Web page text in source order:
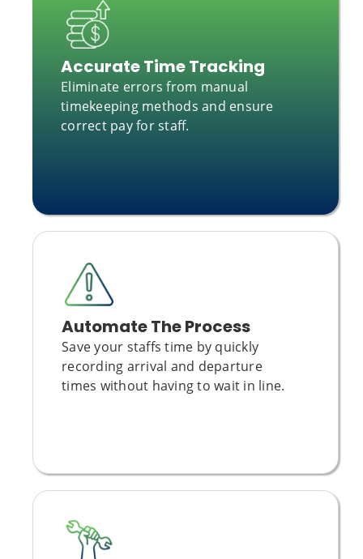
Accurate Time Tracking
Eliminate errors from manual
timekeeping methods and ensure
correct pay for staff.
Automate The Process
Save your staffs time by quickly
recording arrival and departure
times without having to wait in line.